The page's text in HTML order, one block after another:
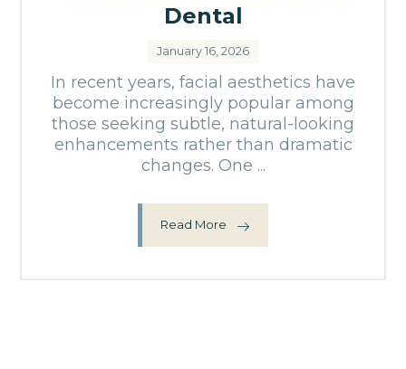
Dental
January 16, 2026
In recent years, facial aesthetics have
become increasingly popular among
those seeking subtle, natural-looking
enhancements rather than dramatic
changes. One ...
Read More